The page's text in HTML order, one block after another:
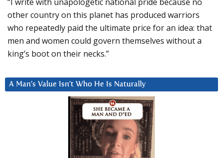
other country on this planet has produced warriors
who repeatedly paid the ultimate price for an idea: that
men and women could govern themselves without a
king’s boot on their necks.”
A Man’s Value Isn’t Who He Is Naturally